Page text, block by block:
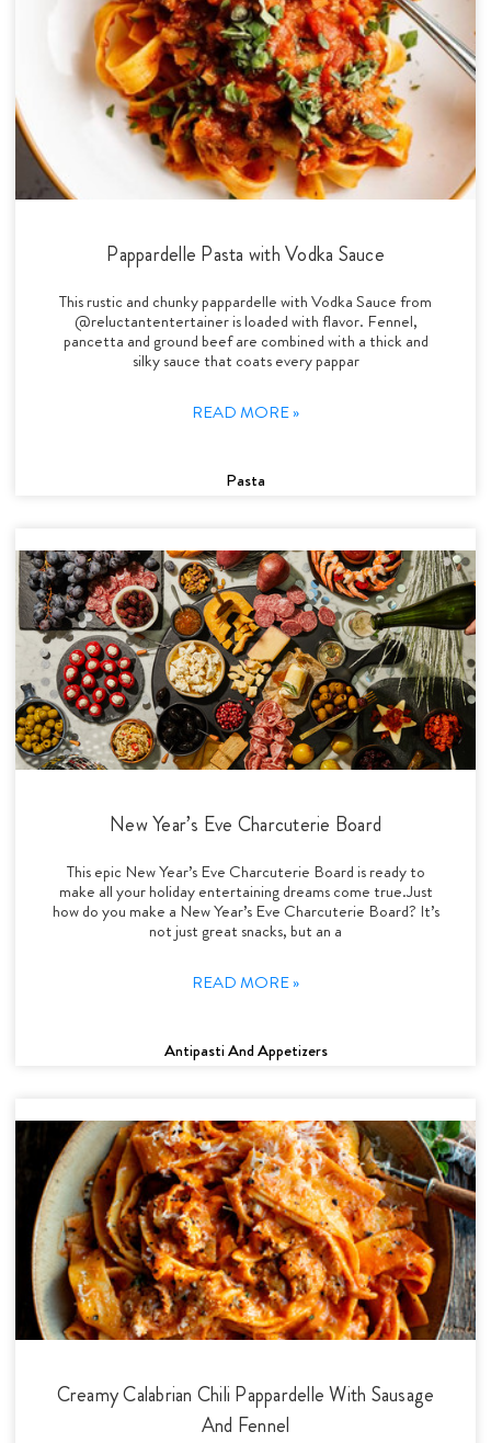
Pappardelle Pasta with Vodka Sauce
This rustic and chunky pappardelle with Vodka Sauce from
@reluctantentertainer is loaded with flavor. Fennel,
pancetta and ground beef are combined with a thick and
silky sauce that coats every pappar
READ MORE »
Pasta
New Year’s Eve Charcuterie Board
This epic New Year’s Eve Charcuterie Board is ready to
make all your holiday entertaining dreams come true.Just
how do you make a New Year’s Eve Charcuterie Board? It’s
not just great snacks, but an a
READ MORE »
Antipasti And Appetizers
Creamy Calabrian Chili Pappardelle With Sausage
And Fennel